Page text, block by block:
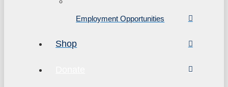
Employment Opportunities
Shop